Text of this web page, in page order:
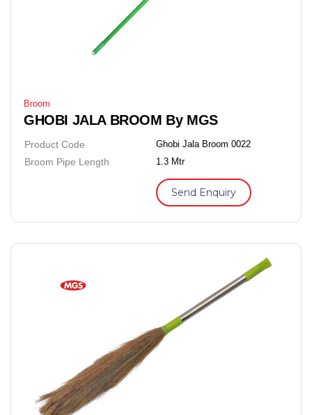
Broom
GHOBI JALA BROOM By MGS
Product Code Ghobi Jala Broom 0022
Broom Pipe Length 1.3 Mtr
Send Enquiry